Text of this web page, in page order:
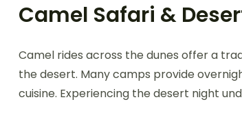
Camel Safari &
Camel rides across the dunes offer a
the desert. Many camps provide
cuisine. Experiencing the desert night